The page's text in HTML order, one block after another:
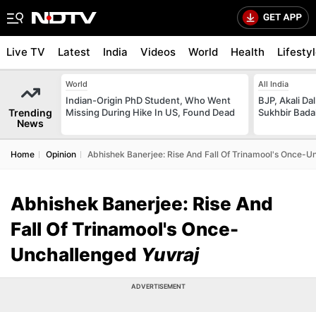
Live TV Latest India Videos World Health
Trending
News
World
Indian-Origin PhD Student, Who Went
Missing During Hike In US, Found Dead
All India
BJP, Akali
Sukhbir
Home Opinion Abhishek Banerjee: Rise And Fall Of Trinamool's Once-
Abhishek Banerjee: Rise And
Fall Of Trinamool's Once-
Unchallenged Yuvraj
ADVERTISEMENT